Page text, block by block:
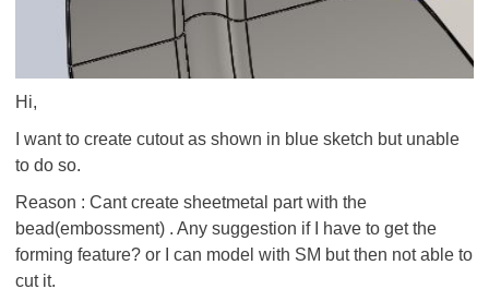
Hi,
I want to create cutout as shown in blue sketch but unable
to do so.
Reason : Cant create sheetmetal part with the
bead(embossment) . Any suggestion if I have to get the
forming feature? or I can model with SM but then not able to
cut it.